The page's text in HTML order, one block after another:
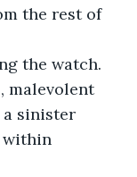
the rest of
the watch.
malevolent
a sinister
within